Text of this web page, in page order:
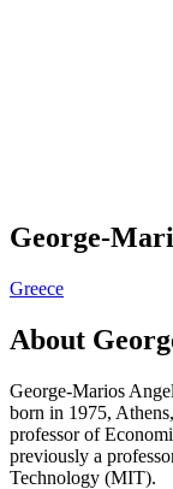
George-
Greece
About
George-Marios
born in 1975,
professor of
previously a
Technology (MIT).